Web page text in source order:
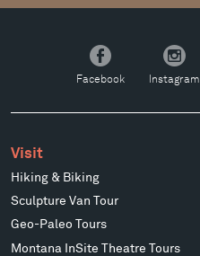
Facebook
Facebook
Instagram
Instagram
Visit
Hiking & Biking
Sculpture Van Tour
Geo-Paleo Tours
Montana InSite Theatre Tours